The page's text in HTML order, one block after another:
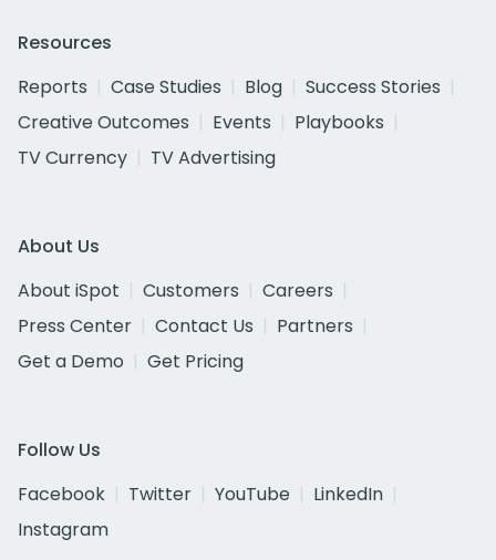
Resources
Reports
Case Studies Blog
Success Stories
Creative Outcomes
Events
Playbooks
TV Currency
TV Advertising
About Us
About iSpot
Customers
Careers
Press Center
Contact Us
Partners
Get a Demo
Get Pricing
Follow Us
Facebook
Twitter YouTube
LinkedIn
Instagram